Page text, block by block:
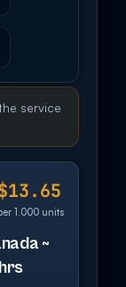
service
1,000 units
~